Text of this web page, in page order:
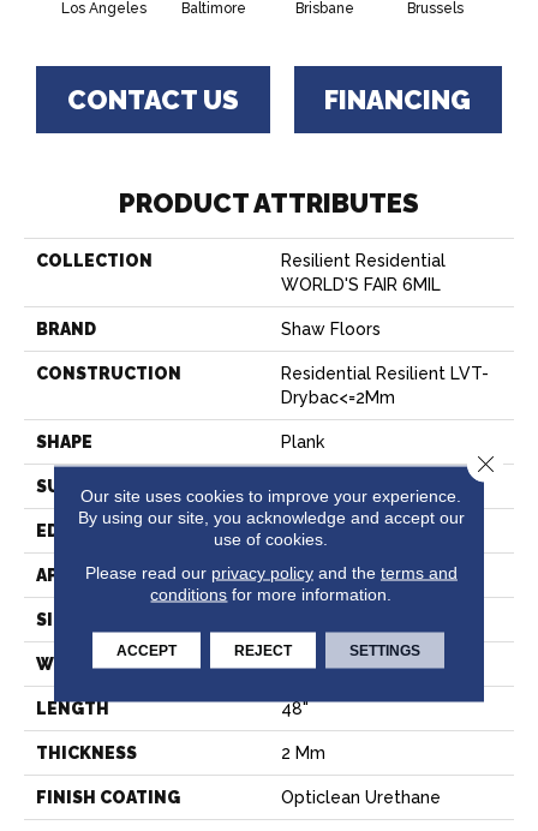
Los Angeles Baltimore Brisbane Brussels
CONTACT US FINANCING
PRODUCT ATTRIBUTES
COLLECTION
Resilient Residential
WORLD'S FAIR 6MIL
BRAND Shaw Floors
CONSTRUCTION
Residential Resilient LVT-
Drybac<=2Mm
SHAPE Plank
SURFACE TYPE
EDGE SQUARE
APPLICATION Residential
SIZE
WIDTH 6"
LENGTH 48"
THICKNESS 2 Mm
FINISH COATING Opticlean Urethane
Our site uses cookies to improve your experience.
By using our site, you acknowledge and accept our
use of cookies.
Please read our privacy policyand the terms and
conditions for more information.
ACCEPT REJECT SETTINGS
Close